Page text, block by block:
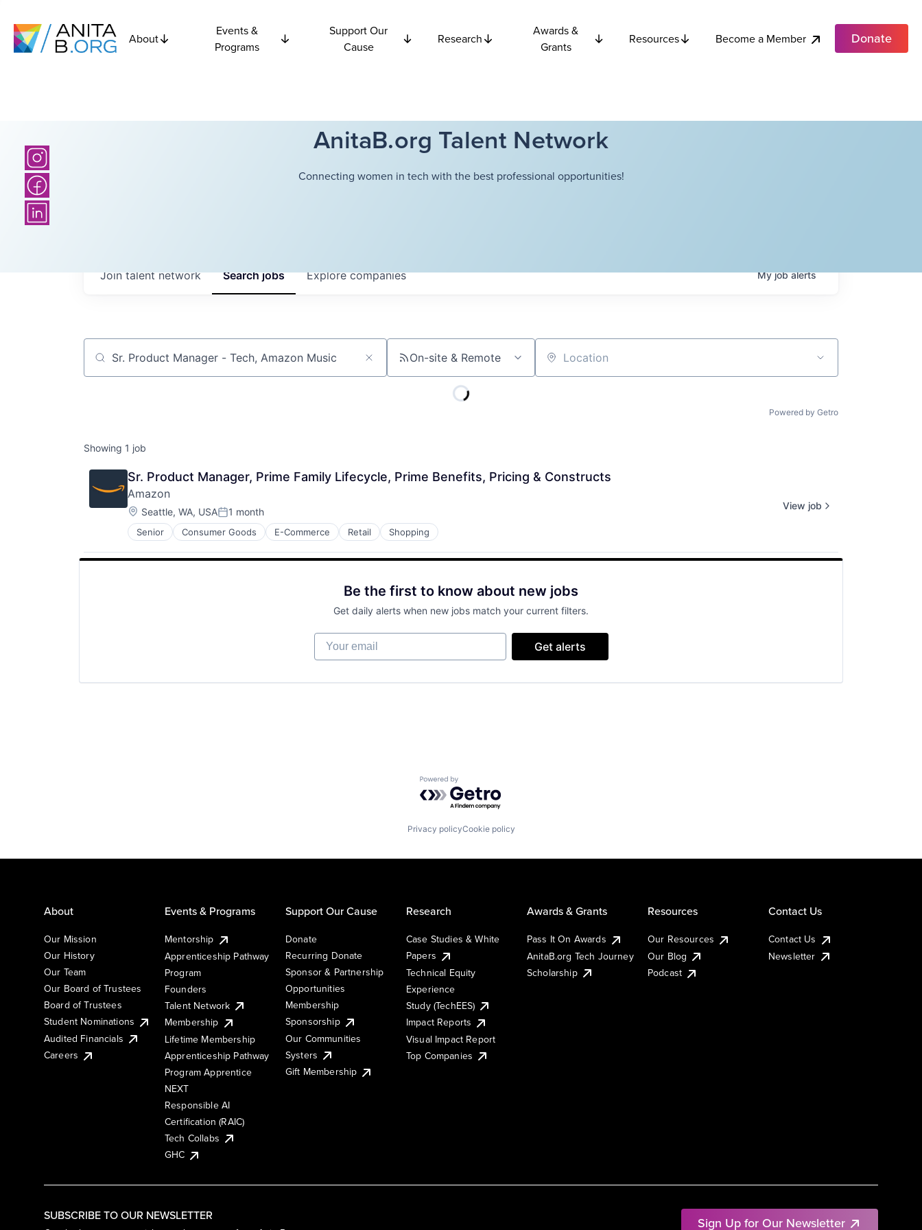
About
Events &
Programs
Support Our
Cause
Research
Awards &
Grants
Resources Become a Member Donate
AnitaB.org Talent Network
Connecting women in tech with the best professional opportunities!
Searchjobs Explorecompanies
Join talent network Myjobalerts
Job title, company or keyword On-site & Remote Location
Powered by Getro
Showing 1 job
Sr. Product Manager, Prime Family Lifecycle, Prime Benefits, Pricing & Constructs
Amazon
Location:
Seattle, WA, USAPosted:
1 month
Senior Consumer Goods E-Commerce Retail Shopping
View job
Be the first to know about new jobs
Get daily alerts when new jobs match your current filters.
Your email
Get alerts
Powered by Getro.com
Privacy policyCookie policy
SUBSCRIBE TO OUR NEWSLETTER Sign Up for Our Newsletter
About
Our Mission
Our History
Our Team
Our Board of Trustees
Board of Trustees
Student Nominations
Audited Financials
Careers
Events & Programs
Mentorship
Apprenticeship Pathway
Program
Founders
Talent Network
Membership
Lifetime Membership
Apprenticeship Pathway
Program Apprentice
NEXT
Responsible AI
Certification (RAIC)
Tech Collabs
GHC
Support Our Cause
Donate
Recurring Donate
Sponsor & Partnership
Opportunities
Membership
Sponsorship
Our Communities
Systers
Gift Membership
Research
Case Studies & White
Papers
Technical Equity
Experience
Study (TechEES)
Impact Reports
Visual Impact Report
Top Companies
Awards & Grants
Pass It On Awards
AnitaB.org Tech Journey
Scholarship
Resources
Our Resources
Our Blog
Podcast
Contact Us
Contact Us
Newsletter